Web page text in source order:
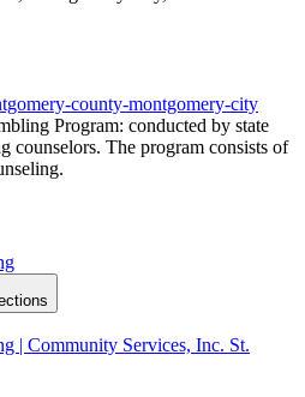
county-montgomery-city
Program: conducted by state
counselors. The program consists of
| Community Services, Inc. St.